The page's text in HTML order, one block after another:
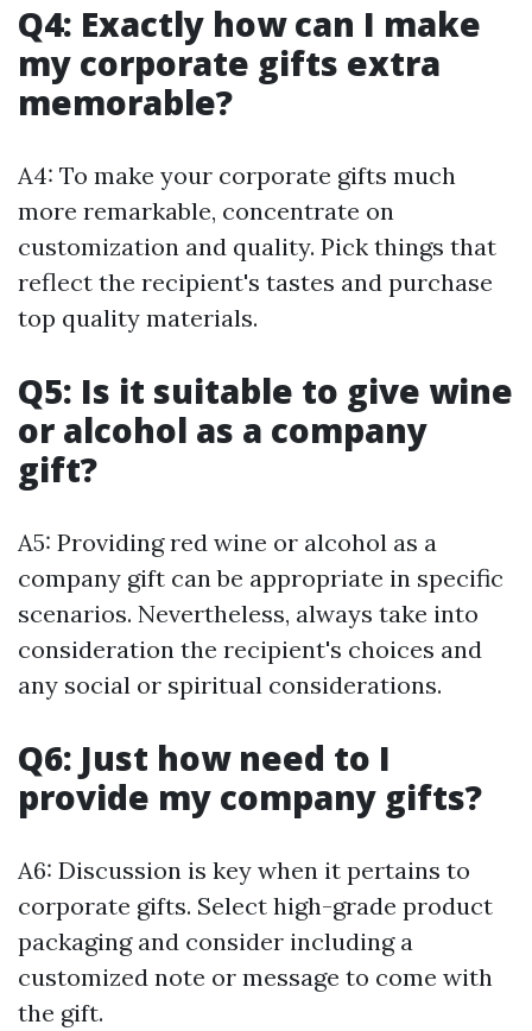
Q4: Exactly how can I make
my corporate gifts extra
memorable?
A4: To make your corporate gifts much
more remarkable, concentrate on
customization and quality. Pick things that
reflect the recipient's tastes and purchase
top quality materials.
Q5: Is it suitable to give wine
or alcohol as a company
gift?
A5: Providing red wine or alcohol as a
company gift can be appropriate in specific
scenarios. Nevertheless, always take into
consideration the recipient's choices and
any social or spiritual considerations.
Q6: Just how need to I
provide my company gifts?
A6: Discussion is key when it pertains to
corporate gifts. Select high-grade product
packaging and consider including a
customized note or message to come with
the gift.